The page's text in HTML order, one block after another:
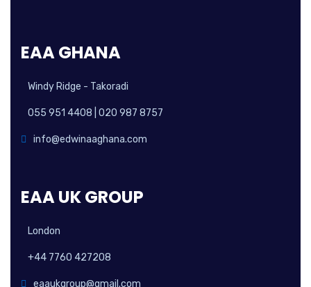
EAA GHANA
Windy Ridge - Takoradi
055 951 4408 | 020 987 8757
info@edwinaaghana.com
EAA UK GROUP
London
+44 7760 427208
eaaukgroup@gmail.com